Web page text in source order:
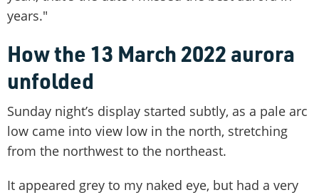
years."
How the 13 March 2022 aurora
unfolded
Sunday night’s display started subtly, as a pale arc
low came into view low in the north, stretching
from the northwest to the northeast.
It appeared grey to my naked eye, but had a very